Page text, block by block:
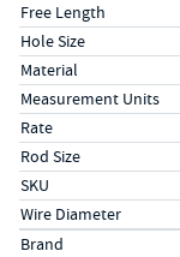
Free Length
Hole Size
Material
Measurement Units
Rate
Rod Size
SKU
Wire Diameter
Specs (in metric)
LabelValue
Brand